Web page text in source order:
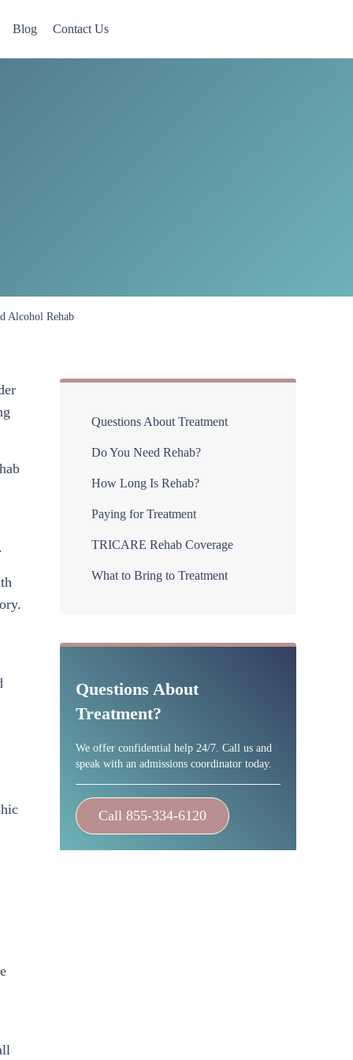
Blog Contact Us
Alcohol Rehab
Questions About Treatment
Do You Need Rehab?
How Long Is Rehab?
Paying for Treatment
TRICARE Rehab Coverage
What to Bring to Treatment
Questions About
Treatment?
We offer confidential help 24/7. Call us and
speak with an admissions coordinator today.
Call 855-334-6120